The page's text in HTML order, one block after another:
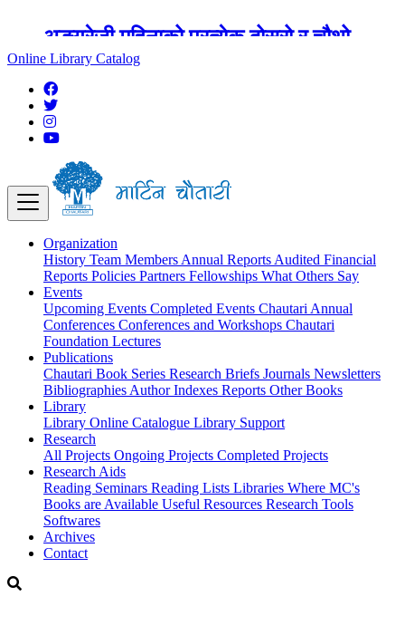
अङ्ग्रेजी महिनाको प्रत्येक दोस्रो र चौथो
शुक्रबार मार्टिन चौतारी र यसको पुस्तकालय
बन्द रहने छ ।
Online Library Catalog
Organization
History Team Members Annual Reports Audited Financial
Reports Policies Partners Fellowships What Others Say
Events
Upcoming Events Completed Events Chautari Annual
Conferences Conferences and Workshops Chautari
Foundation Lectures
Publications
Chautari Book Series Research Briefs Journals Newsletters
Bibliographies Author Indexes Reports Other Books
Library
Library Online Catalogue Library Support
Research
All Projects Ongoing Projects Completed Projects
Research Aids
Reading Seminars Reading Lists Libraries Where MC's
Books are Available Useful Resources Research Tools
Softwares
Archives
Contact